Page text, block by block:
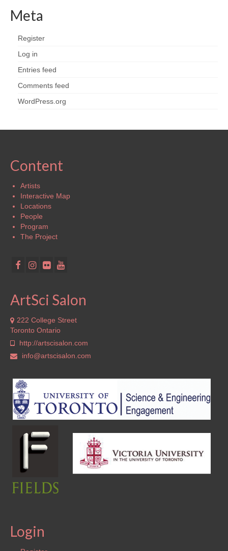
Meta
Register
Log in
Entries feed
Comments feed
WordPress.org
Content
Artists
Interactive Map
Locations
People
Program
The Project
ArtSci Salon
222 College Street
Toronto Ontario
http://artscisalon.com
info@artscisalon.com
Login